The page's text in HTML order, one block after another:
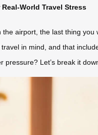
World Travel Stress
the airport, the last thing
in mind, and that
Let’s break it